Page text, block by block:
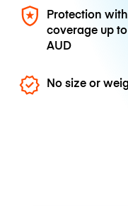
Protection with
coverage up
AUD
No size or